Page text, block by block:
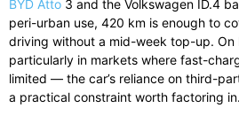
BYD Atto 3 and the Volkswagen ID.4
peri-urban use, 420 km is enough to
driving without a mid-week top-up.
particularly in markets where fast-
limited — the car’s reliance on third-
a practical constraint worth factoring in.